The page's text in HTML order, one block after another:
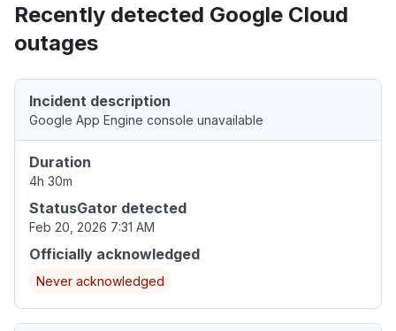
Recently detected Google Cloud
outages
Incident description
Google App Engine console unavailable
Duration
4h 30m
StatusGator detected
Feb 20, 2026 7:31 AM
Officially acknowledged
Never acknowledged